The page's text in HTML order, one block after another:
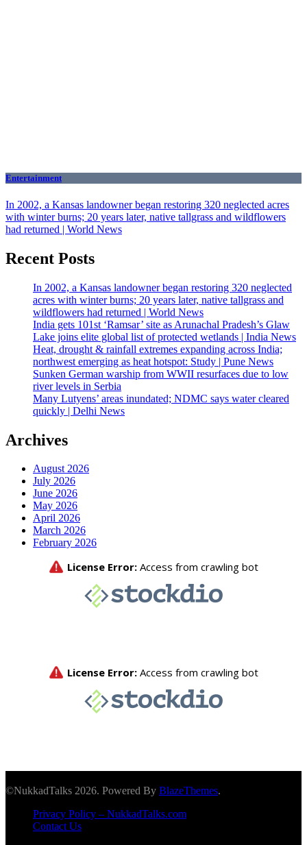
Entertainment
In 2002, a Kansas landowner began restoring 320 neglected acres
with winter burns; 20 years later, native tallgrass and wildflowers
had returned | World News
Recent Posts
In 2002, a Kansas landowner began restoring 320 neglected
acres with winter burns; 20 years later, native tallgrass and
wildflowers had returned | World News
India gets 101st ‘Ramsar’ site as Arunachal Pradesh’s Glaw
Lake joins elite global list of protected wetlands | India News
Heat, drought & rainfall extremes expanding across India;
northwest emerging as heat hotspot: Study | Pune News
Sunken German warship from WWII resurfaces due to low
river levels in Serbia
Many Lutyens’ areas inundated; NDMC says water cleared
quickly | Delhi News
Archives
August 2026
July 2026
June 2026
May 2026
April 2026
March 2026
February 2026
©NukkadTalks 2026. Powered By BlazeThemes.
Privacy Policy – NukkadTalks.com
Contact Us